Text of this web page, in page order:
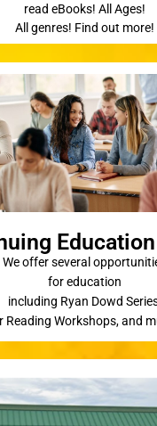
read eBooks! All Ages!
All genres! Find out more!
We offer several
for education
including Ryan Dowd
Reading Workshops, and